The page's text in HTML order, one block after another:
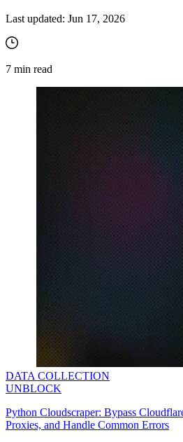
Last updated: Jun 17, 2026
7 min read
DATA COLLECTION
UNBLOCK
Python Cloudscraper: Bypass
Proxies, and Handle Common Errors